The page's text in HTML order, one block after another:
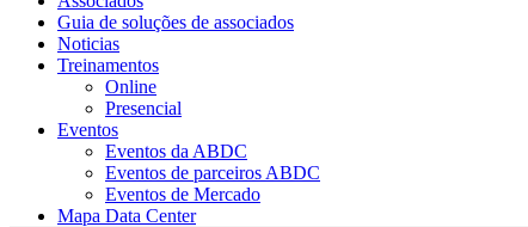
Guia de soluções de associados
Noticias
Treinamentos
Online
Presencial
Eventos
Eventos da ABDC
Eventos de parceiros ABDC
Eventos de Mercado
Mapa Data Center